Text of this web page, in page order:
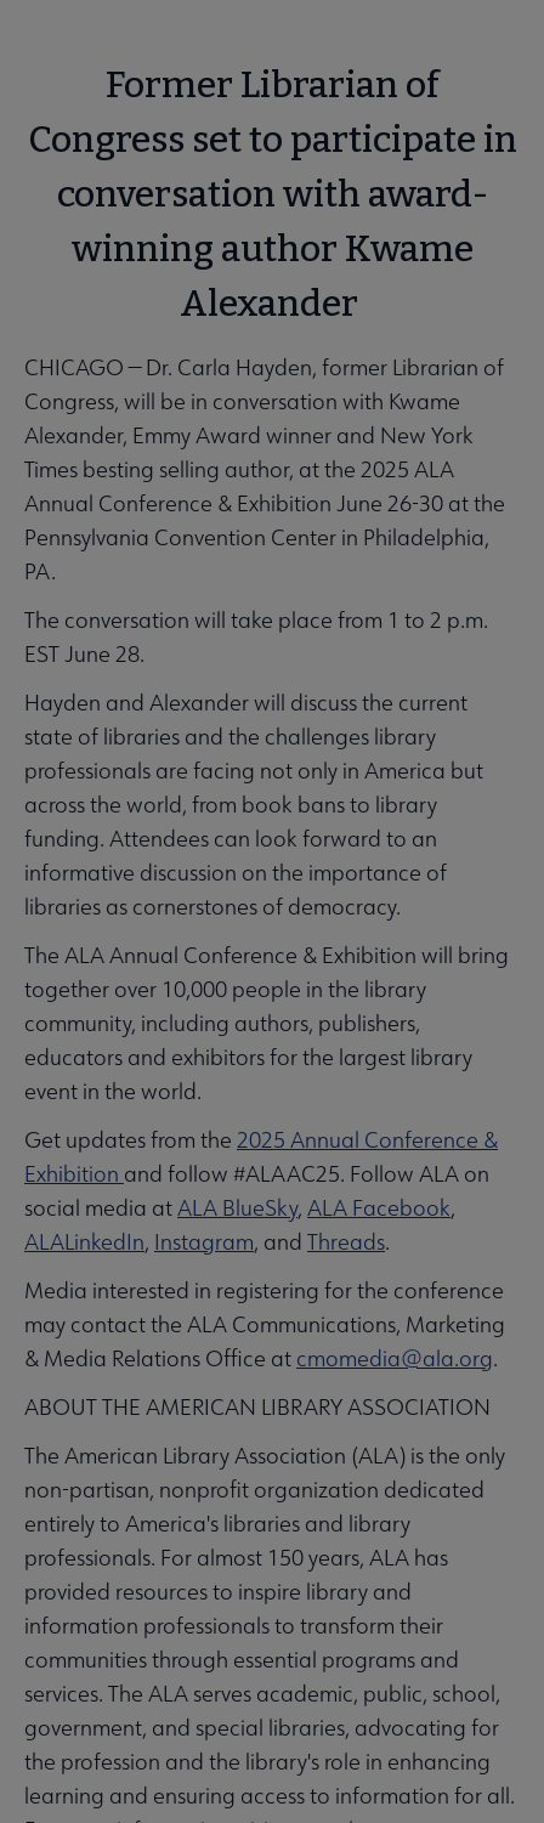
Former Librarian of
Congress set to participate in
conversation with award-
winning author Kwame
Alexander
CHICAGO — Dr. Carla Hayden, former Librarian of
Congress, will be in conversation with Kwame
Alexander, Emmy Award winner and New York
Times besting selling author, at the 2025 ALA
Annual Conference & Exhibition June 26-30 at the
Pennsylvania Convention Center in Philadelphia,
PA.
The conversation will take place from 1 to 2 p.m.
EST June 28.
Hayden and Alexander will discuss the current
state of libraries and the challenges library
professionals are facing not only in America but
across the world, from book bans to library
funding. Attendees can look forward to an
informative discussion on the importance of
libraries as cornerstones of democracy.
The ALA Annual Conference & Exhibition will bring
together over 10,000 people in the library
community, including authors, publishers,
educators and exhibitors for the largest library
event in the world.
Get updates from the 2025 Annual Conference &
Exhibition and follow #ALAAC25. Follow ALA on
social media atALA BlueSky, ALA Facebook,
ALALinkedIn, Instagram, and Threads.
Media interested in registering for the conference
may contact the ALA Communications, Marketing
& Media Relations Office at cmomedia@ala.org.
ABOUT THE AMERICAN LIBRARY ASSOCIATION
The American Library Association (ALA) is the only
non-partisan, nonprofit organization dedicated
entirely to America's libraries and library
professionals. For almost 150 years, ALA has
provided resources to inspire library and
information professionals to transform their
communities through essential programs and
services. The ALA serves academic, public, school,
government, and special libraries, advocating for
the profession and the library's role in enhancing
learning and ensuring access to information for all.